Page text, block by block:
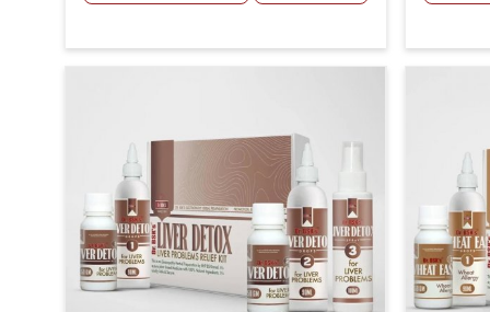
health concerns in Rajnandgaon.
Rajnandgaon, such as stress,
episodes. If you are looking for
Headache & Migraine Medicine
Manufacturers in Rajnandgaon,
although we operate from Punjab,
the solutions are designed to bring
relief through safe, tested
processes. This ensures that
are
from